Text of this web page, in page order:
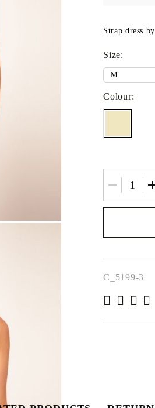
products
Strap dress
Size:
Colour:
C_5199-3